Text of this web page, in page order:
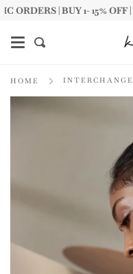
Skip
| BUY 1- 15% OFF |
Search
HOME